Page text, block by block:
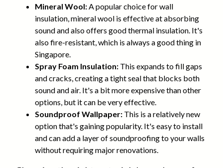
Mineral Wool:A popular choice for wall
insulation, mineral wool is effective at absorbing
sound and also offers good thermal insulation. It's
also fire-resistant, which is always a good thing in
Singapore.
Spray Foam Insulation: This expands to fill gaps
and cracks, creating a tight seal that blocks both
sound and air. It's a bit more expensive than other
options, but it can be very effective.
Soundproof Wallpaper: This is a relatively new
option that's gaining popularity. It's easy to install
and can add a layer of soundproofing to your walls
without requiring major renovations.